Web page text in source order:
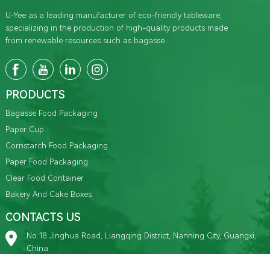
U-Yee as a leading manufacturer of eco-friendly tableware,
specializing in the production of high-quality products made
from renewable resources such as bagasse.
PRODUCTS
Bagasse Food Packaging
Paper Cup
Cornstarch Food Packaging
Paper Food Packaging
Clear Food Container
Bakery And Cake Boxes
CONTACTS US
No.18 Jinghua Road, Liangqing District, Nanning City, Guangxi,
China